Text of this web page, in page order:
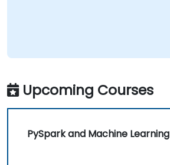
Upcoming Courses
PySpark and Machine Learning